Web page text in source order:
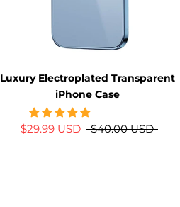
Luxury Electroplated Transparent
iPhone Case
$29.99 USD $40.00 USD